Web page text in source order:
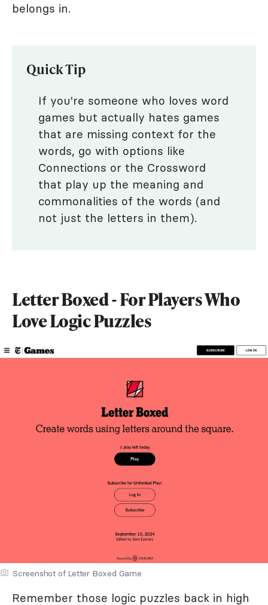
belongs in.
Quick Tip
If you're someone who loves word
games but actually hates games
that are missing context for the
words, go with options like
Connections or the Crossword
that play up the meaning and
commonalities of the words (and
not just the letters in them).
Letter Boxed - For Players Who
Love Logic Puzzles
Screenshot of Letter Boxed Game
Remember those logic puzzles back in high